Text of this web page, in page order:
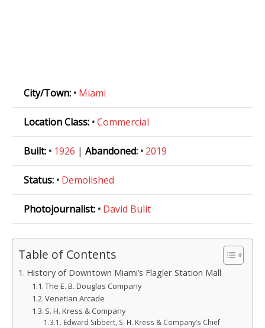
City/Town: • Miami
Location Class: •Commercial
Built: • 1926 | Abandoned: • 2019
Status: • Demolished
Photojournalist: • David Bulit
Table of Contents
History of Downtown Miami’s Flagler Station Mall
The E. B. Douglas Company
Venetian Arcade
S. H. Kress & Company
Edward Sibbert, S. H. Kress & Company’s Chief